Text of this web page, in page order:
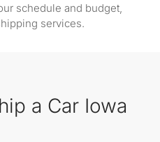
schedule and budget,
services.
a Car Iowa